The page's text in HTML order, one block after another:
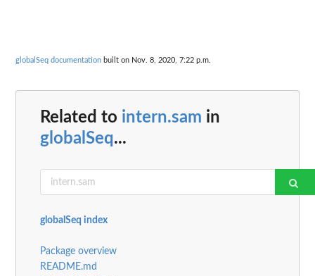
globalSeq documentation built on Nov. 8, 2020, 7:22 p.m.
Related to intern.sam in
globalSeq...
globalSeq index
Package overview
README.md